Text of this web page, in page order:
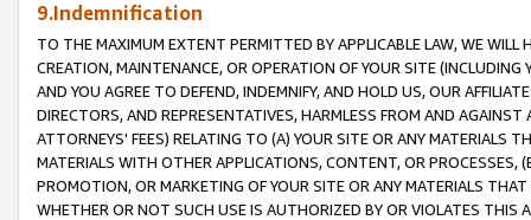
9.Indemnification
TO THE MAXIMUM EXTENT PERMITTED BY APPLICABLE LAW, WE WILL
CREATION, MAINTENANCE, OR OPERATION OF YOUR SITE (INCLUDING
AND YOU AGREE TO DEFEND, INDEMNIFY, AND HOLD US, OUR
DIRECTORS, AND REPRESENTATIVES, HARMLESS FROM AND
ATTORNEYS' FEES) RELATING TO (A) YOUR SITE OR ANY MATERIALS
MATERIALS WITH OTHER APPLICATIONS, CONTENT, OR PROCESSES,
PROMOTION, OR MARKETING OF YOUR SITE OR ANY MATERIALS
WHETHER OR NOT SUCH USE IS AUTHORIZED BY OR VIOLATES THIS